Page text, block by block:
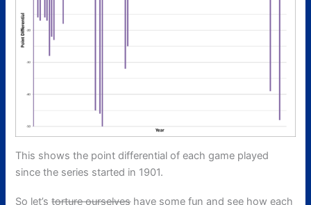
This shows the point differential of each game played
since the series started in 1901.
So let’storture ourselveshave some fun and see how each